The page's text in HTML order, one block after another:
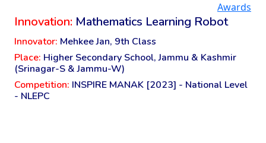
Awards
Innovation: Mathematics Learning Robot
Innovator: Mehkee Jan, 9th Class
Place: Higher Secondary School, Jammu & Kashmir
(Srinagar-S & Jammu-W)
Competition: INSPIRE MANAK [2023] - National Level
- NLEPC